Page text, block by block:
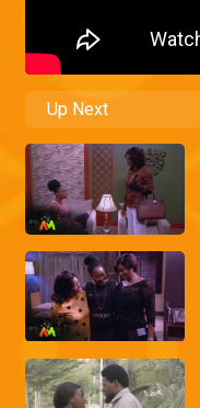
Up Next